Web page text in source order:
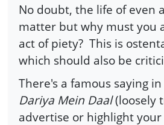
No doubt, the life of even
matter but why must you
act of piety? This is
which should also be
There's a famous saying
Dariya Mein Daal(loosely
advertise or highlight